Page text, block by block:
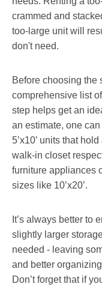
crammed and
too-large unit will
don't need.
Before choosing the
comprehensive list
step helps get an
an estimate, one
5’x10’ units that
walk-in closet
furniture appliances
sizes like 10’x20’.
It’s always better to
slightly larger
needed - leaving
and better
Don’t forget that if